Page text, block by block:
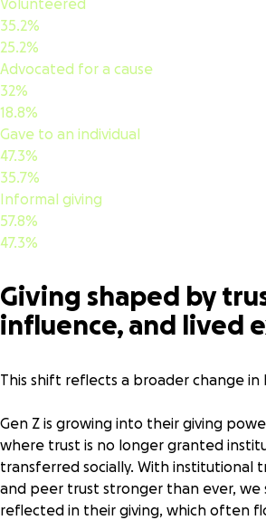
Volunteered
35.2%
25.2%
Advocated for a cause
32%
18.8%
Gave to an individual
47.3%
35.7%
Informal giving
57.8%
47.3%
Giving shaped by
influence, and lived
This shift reflects a broader change in
Gen Z is growing into their giving
where trust is no longer granted
transferred socially. With institutional
and peer trust stronger than ever, we
reflected in their giving, which often